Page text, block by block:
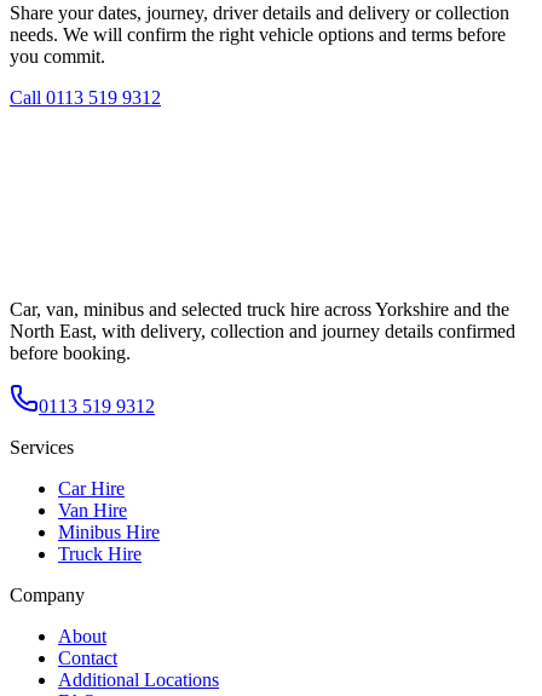
Share your dates, journey, driver details and delivery or collection
needs. We will confirm the right vehicle options and terms before
you commit.
Call 0113 519 9312
Car, van, minibus and selected truck hire across Yorkshire and the
North East, with delivery, collection and journey details confirmed
before booking.
0113 519 9312
Services
Car Hire
Van Hire
Minibus Hire
Truck Hire
Company
About
Contact
Additional Locations